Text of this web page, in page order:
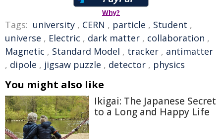
Why?
Tags: university , CERN , particle , Student ,
universe , Electric , dark matter , collaboration ,
Magnetic , Standard Model , tracker , antimatter
, dipole , jigsaw puzzle , detector , physics
You might also like
Ikigai: The Japanese Secret
to a Long and Happy Life